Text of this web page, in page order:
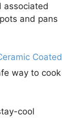
associated
and pans
Coated
way to cook
cool